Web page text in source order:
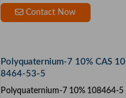
Contact Now
Polyquaternium-7 10% CAS 10
8464-53-5
Polyquaternium-7 10% 108464-5